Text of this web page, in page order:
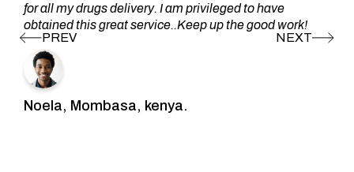
for all my drugs delivery. I am privileged to have
obtained this great service..Keep up the good work!
Noela, Mombasa, kenya.